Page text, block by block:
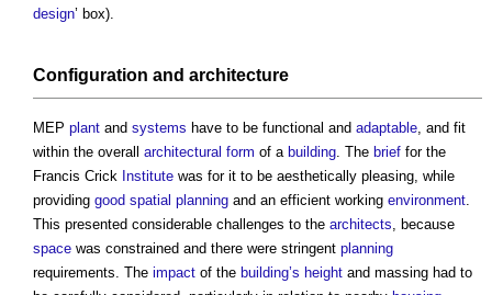
design’ box).
Configuration and architecture
MEP plant and systems have to be functional and adaptable, and fit
within the overall architectural form of a building. The brief for the
Francis Crick Institute was for it to be aesthetically pleasing, while
providing good spatial planning and an efficient working environment.
This presented considerable challenges to the architects, because
space was constrained and there were stringent planning
requirements. The impact of the building’s height and massing had to